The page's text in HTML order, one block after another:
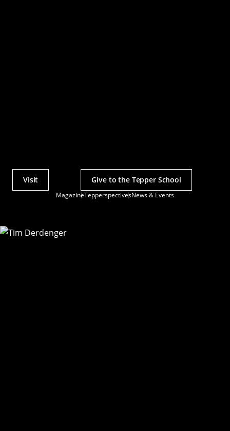
MagazineTepperspectivesNews & Events
Actions
Visit Give to the Tepper School